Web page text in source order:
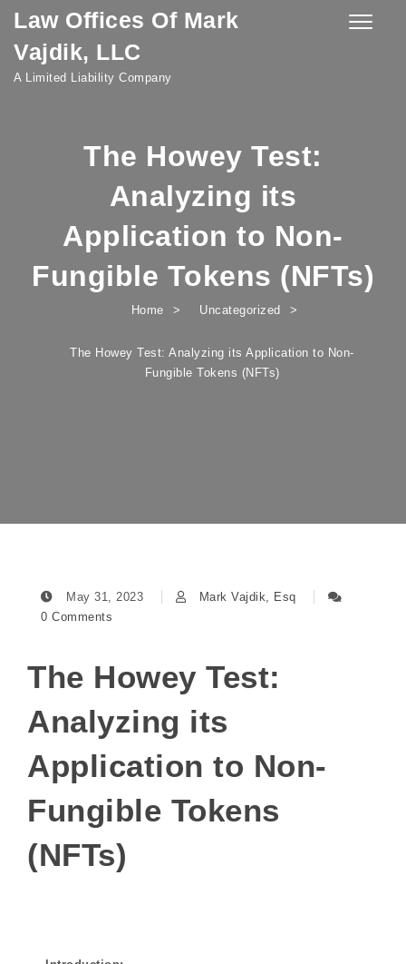
Skip to content
Law Offices Of Mark
Vajdik, LLC
A Limited Liability Company
Toggle
The Howey Test:
Analyzing its
Application to Non-
Fungible Tokens (NFTs)
Home Uncategorized
The Howey Test: Analyzing its Application to Non-
Fungible Tokens (NFTs)
May 31, 2023
Mark Vajdik, Esq
0 Comments
The Howey Test:
Analyzing its
Application to Non-
Fungible Tokens
(NFTs)